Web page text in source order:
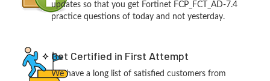
updates so that you get Fortinet FCP_FCT_AD-7.4
practice questions of today and not yesterday.
Get Certified in First Attempt
We have a long list of satisfied customers from